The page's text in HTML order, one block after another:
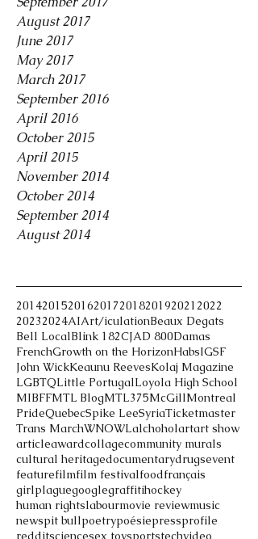
August 2017
June 2017
May 2017
March 2017
September 2016
April 2016
October 2015
April 2015
November 2014
October 2014
September 2014
August 2014
2014201520162017201820192021 2022
20232024AIArt/iculationBeaux Degats
Bell LocalBlink 182CJAD 800Damas
FrenchGrowth on the HorizonHabsIGSF
John WickKeaunu ReevesKolaj Magazine
LGBTQLittle PortugalLoyola High School
MIBFFMTL BlogMTL375McGillMontreal
PrideQuebecSpike LeeSyriaTicketmaster
Trans MarchWNOWLalchoholartart show
articleawardcollagecommunity murals
cultural heritagedocumentarydrugsevent
featurefilmfilm festivalfoodfrançais
girlplaguegooglegraffitihockey
human rightslabourmovie reviewmusic
newspit bullpoetrypoésiepressprofile
redditsciencesex toysportstechvideo